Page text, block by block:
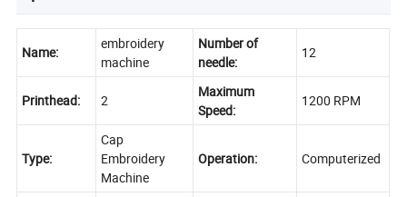
Name:
embroidery
machine
Number of
needle:
12
Printhead: 2
Maximum
Speed:
1200 RPM
Type:
Cap
Embroidery
Machine
Operation: Computerized